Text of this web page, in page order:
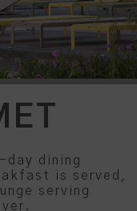
day dining
is served,
serving